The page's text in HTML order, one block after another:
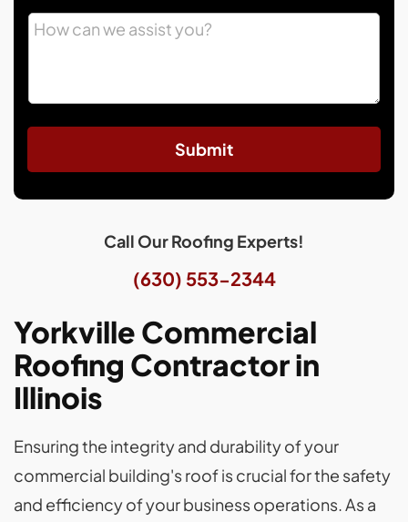
Yorkville Commercial
Roofing Contractor in
Illinois
Ensuring the integrity and durability of your
commercial building's roof is crucial for the safety
and efficiency of your business operations. As a
Submit
Call Our Roofing Experts!
(630) 553-2344